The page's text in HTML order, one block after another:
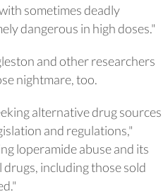
sometimes deadly
dangerous in high doses."
and other researchers
nightmare, too.
alternative drug sources
and regulations,"
loperamide abuse and its
including those sold